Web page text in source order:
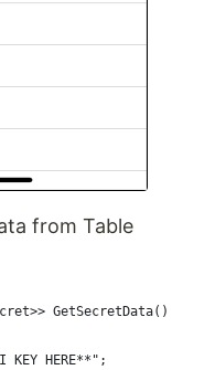
from Table
GetSecretData()
KEY HERE**";